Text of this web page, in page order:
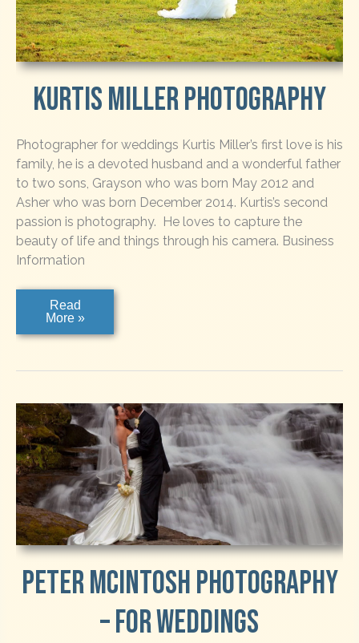
Kurtis Miller Photography
Photographer for weddings Kurtis Miller’s first love is his
family, he is a devoted husband and a wonderful father
to two sons, Grayson who was born May 2012 and
Asher who was born December 2014. Kurtis’s second
passion is photography. He loves to capture the
beauty of life and things through his camera. Business
Information
Kurtis
Miller
Read
More »
Peter McIntosh Photography
– For Weddings